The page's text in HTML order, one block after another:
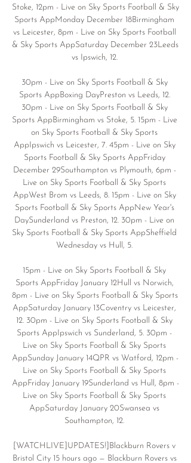
Stoke, 12pm - Live on Sky Sports Football & Sky
Sports AppMonday December 18Birmingham
vs Leicester, 8pm - Live on Sky Sports Football
& Sky Sports AppSaturday December 23Leeds
vs Ipswich, 12.
30pm - Live on Sky Sports Football & Sky
Sports AppBoxing DayPreston vs Leeds, 12.
30pm - Live on Sky Sports Football & Sky
Sports AppBirmingham vs Stoke, 5. 15pm - Live
on Sky Sports Football & Sky Sports
AppIpswich vs Leicester, 7. 45pm - Live on Sky
Sports Football & Sky Sports AppFriday
December 29Southampton vs Plymouth, 6pm -
Live on Sky Sports Football & Sky Sports
AppWest Brom vs Leeds, 8. 15pm - Live on Sky
Sports Football & Sky Sports AppNew Year's
DaySunderland vs Preston, 12. 30pm - Live on
Sky Sports Football & Sky Sports AppSheffield
Wednesday vs Hull, 5.
15pm - Live on Sky Sports Football & Sky
Sports AppFriday January 12Hull vs Norwich,
8pm - Live on Sky Sports Football & Sky Sports
AppSaturday January 13Coventry vs Leicester,
12. 30pm - Live on Sky Sports Football & Sky
Sports AppIpswich vs Sunderland, 5. 30pm -
Live on Sky Sports Football & Sky Sports
AppSunday January 14QPR vs Watford, 12pm -
Live on Sky Sports Football & Sky Sports
AppFriday January 19Sunderland vs Hull, 8pm -
Live on Sky Sports Football & Sky Sports
AppSaturday January 20Swansea vs
Southampton, 12.
[WATCHLIVE]UPDATES!]Blackburn Rovers v
Bristol City 15 hours ago — Blackburn Rovers vs